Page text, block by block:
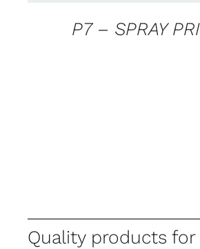
P7 – SPRAY
Quality products for